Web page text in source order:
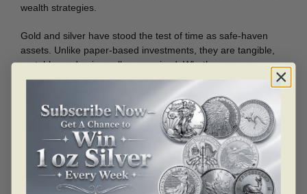
wealth strategies.
Gold and silver have stood the test of time as safe-haven
assets. Unlike paper-based investments, they are tangible,
portable, and universally recognized. Whether you are
adding to an existing collection or starting fresh, bullion is a
proven way to protect and preserve value.
Your Quebec Precious Metals Partner
From the urban centers of Montreal and Laval to the cultural
heart of Quebec City and the scenic charm of Sherbrooke,
Bullion Mart is committed to serving every corner of the